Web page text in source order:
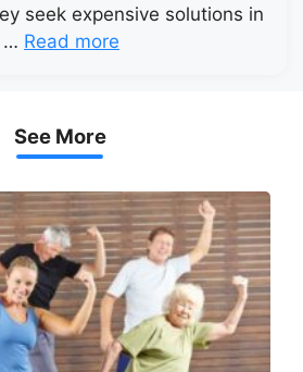
seek expensive solutions in
… Read more
See More